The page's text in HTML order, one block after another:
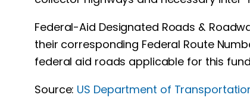
Federal-Aid Designated Roads &
their corresponding Federal Route
federal aid roads applicable for this
Source: US Department of